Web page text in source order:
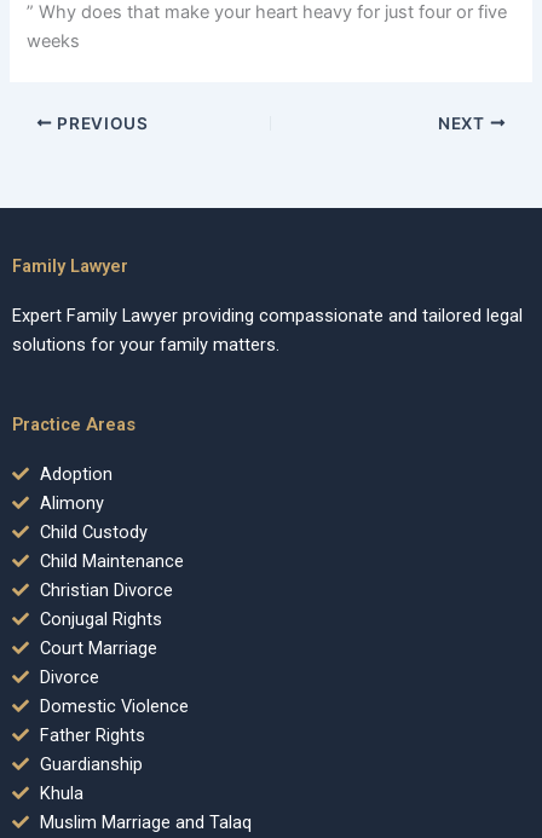
” Why does that make your heart heavy for just four or five
weeks
PREVIOUS NEXT
Family Lawyer
Expert Family Lawyer providing compassionate and tailored legal
solutions for your family matters.
Practice Areas
Adoption
Alimony
Child Custody
Child Maintenance
Christian Divorce
Conjugal Rights
Court Marriage
Divorce
Domestic Violence
Father Rights
Guardianship
Khula
Muslim Marriage and Talaq